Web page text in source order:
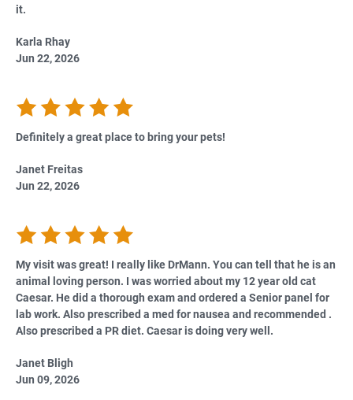
it.
Karla Rhay
Jun 22, 2026
Definitely a great place to bring your pets!
Janet Freitas
Jun 22, 2026
My visit was great! I really like DrMann. You can tell that he is an
animal loving person. I was worried about my 12 year old cat
Caesar. He did a thorough exam and ordered a Senior panel for
lab work. Also prescribed a med for nausea and recommended .
Also prescribed a PR diet. Caesar is doing very well.
Janet Bligh
Jun 09, 2026